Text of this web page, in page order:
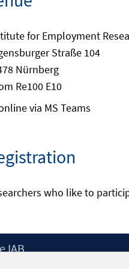
for Employment
Straße 104
Nürnberg
Re100 E10
via MS Teams
who like to
IAB